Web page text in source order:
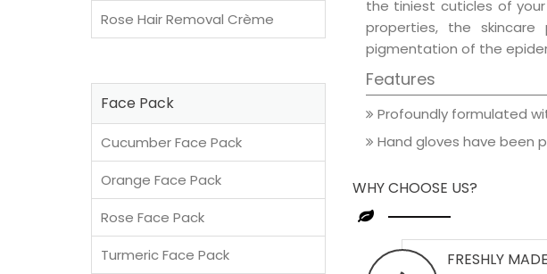
the tiniest cuticles of
properties, the
pigmentation of the
Features
Profoundly formulated
Hand gloves have been
WHY CHOOSE US?
FRESHLY MADE
Rose Hair Removal Crème
Face Pack
Cucumber Face Pack
Orange Face Pack
Rose Face Pack
Turmeric Face Pack